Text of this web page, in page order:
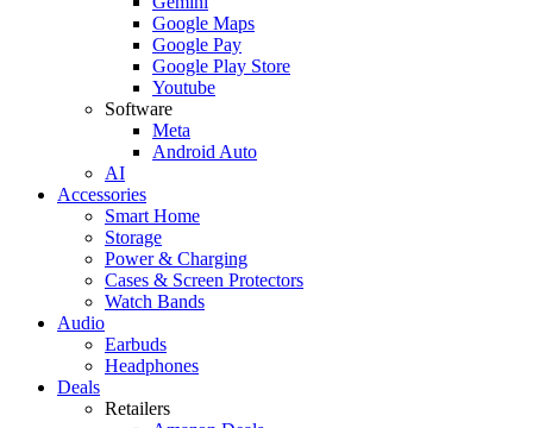
Google Maps
Google Pay
Google Play Store
Youtube
Software
Meta
Android Auto
AI
Accessories
Smart Home
Storage
Power & Charging
Cases & Screen Protectors
Watch Bands
Audio
Earbuds
Headphones
Deals
Retailers